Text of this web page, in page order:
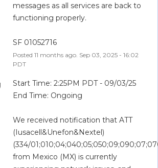
messages as all services are back to
functioning properly.
SF 01052716
Posted11 months ago. Sep 03 ,2025 -16:02
PDT
Start Time: 2:25PM PDT - 09/03/25
End Time: Ongoing
We received notification that ATT
(Iusacell&Unefon&Nextel)
(334/
from Mexico (MX) is currently